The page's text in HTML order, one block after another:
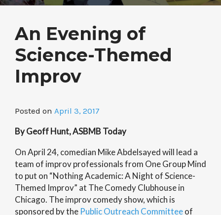
An Evening of
Science-Themed
Improv
Posted on April 3, 2017
By Geoff Hunt, ASBMB Today
On April 24, comedian Mike Abdelsayed will lead a
team of improv professionals from One Group Mind
to put on “Nothing Academic: A Night of Science-
Themed Improv” at The Comedy Clubhouse in
Chicago. The improv comedy show, which is
sponsored by the Public Outreach Committeeof